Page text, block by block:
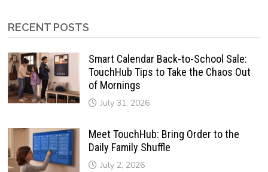
RECENT POSTS
Smart Calendar Back-to-School Sale:
TouchHub Tips to Take the Chaos Out
of Mornings
July 31, 2026
Meet TouchHub: Bring Order to the
Daily Family Shuffle
July 2, 2026